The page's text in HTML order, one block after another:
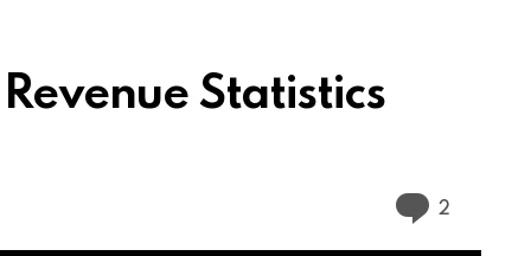
Statistics
2